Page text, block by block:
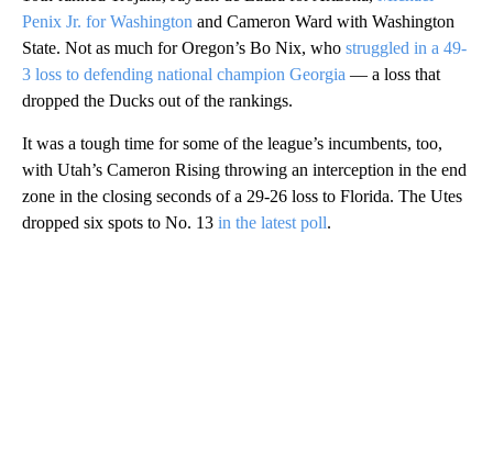
Penix Jr. for Washington and Cameron Ward with Washington
State. Not as much for Oregon’s Bo Nix, who struggled in a 49-
3 loss to defending national champion Georgia — a loss that
dropped the Ducks out of the rankings.
It was a tough time for some of the league’s incumbents, too,
with Utah’s Cameron Rising throwing an interception in the end
zone in the closing seconds of a 29-26 loss to Florida. The Utes
dropped six spots to No. 13 in the latest poll.